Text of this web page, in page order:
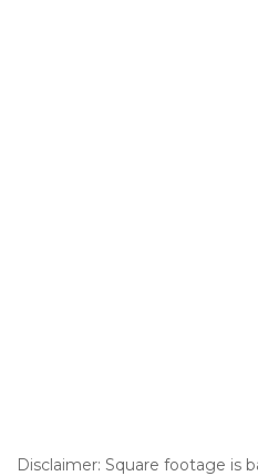
Disclaimer: Square footage is